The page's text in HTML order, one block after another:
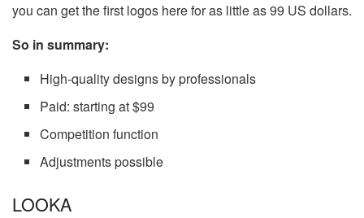
you can get the first logos here for as little as 99 US dollars.
So in summary:
High-quality designs by professionals
Paid: starting at $99
Competition function
Adjustments possible
LOOKA